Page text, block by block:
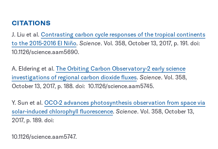
CITATIONS
J. Liu et al. Contrasting carbon cycle responses of the tropical continents
to the 2015-2016 El Niño. Science. Vol. 358, October 13, 2017, p. 191. doi:
10.1126/science.aam5690.
A. Eldering et al. The Orbiting Carbon Observatory-2 early science
investigations of regional carbon dioxide fluxes. Science. Vol. 358,
October 13, 2017, p. 188. doi: 10.1126/science.aam5745.
Y. Sun et al. OCO-2 advances photosynthesis observation from space via
solar-induced chlorophyll fluorescence. Science. Vol. 358, October 13,
2017, p. 189. doi:
10.1126/science.aam5747.